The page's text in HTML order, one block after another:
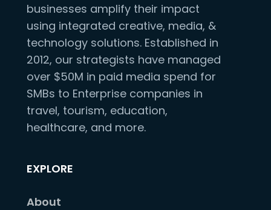
businesses amplify their impact
using integrated creative, media, &
technology solutions. Established in
2012, our strategists have managed
over $50M in paid media spend for
SMBs to Enterprise companies in
travel, tourism, education,
healthcare, and more.
EXPLORE
About